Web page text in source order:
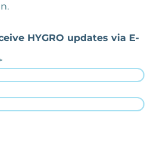
HYGRO updates via E-